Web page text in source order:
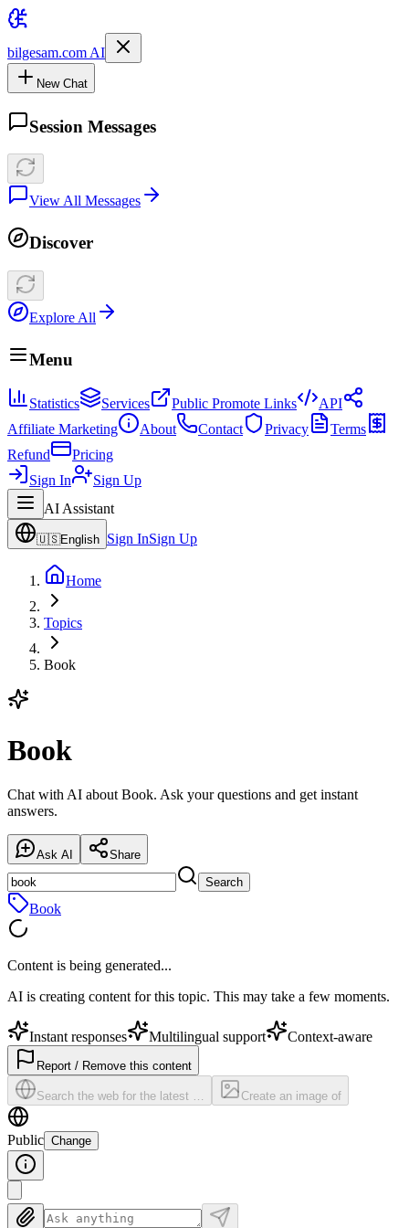
bilgesam.com AI
New Chat
Session Messages
View All Messages
Discover
Explore All
Menu
Statistics Services Public Promote Links
API
Affiliate Marketing
About Contact Privacy
Terms
Refund
Pricing
Sign In
Sign Up
AI Assistant
🇺🇸English Sign InSign Up
Home
Topics
Book
Book
Chat with AI about Book. Ask your questions and get instant
answers.
Ask AI
Share
Search
Book
Content is being generated...
AI is creating content for this topic. This may take a few moments.
Instant responses Multilingual support Context-aware
Report / Remove this content
Search the web for the latest … Create an image of
Public Change